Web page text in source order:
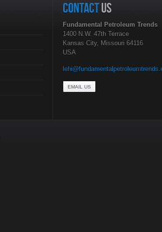
CONTACTUS
Fundamental Petroleum Trends
1400 N.W. 47th Terrace
Kansas City, Missouri 64116
USA
EMAIL US